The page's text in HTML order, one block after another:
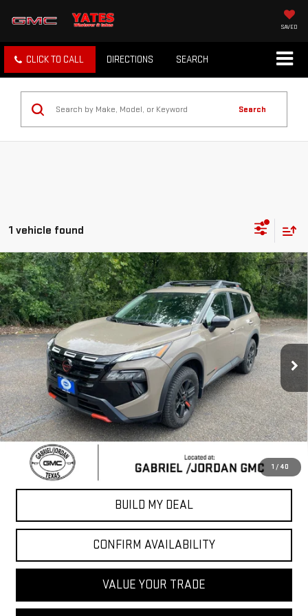
SAVED
CLICK TO CALL DIRECTIONS SEARCH
Search
1 vehicle found
1 / 40
USED2025NISSAN ROGUEROCK CREEK
VIN:5N1BT3BB6SC833296Stock:SC833296Model:22415
18,592 mi Ext. Int.
$28,502
SALE PRICE
Less
Sale Price $28,502
*Please Note: We turn our inventory daily, please check with the
dealer to confirm vehicle availability.
CLICK TO CALL
BUILD MY DEAL
CONFIRM AVAILABILITY
VALUE YOUR TRADE
Compare Vehicle